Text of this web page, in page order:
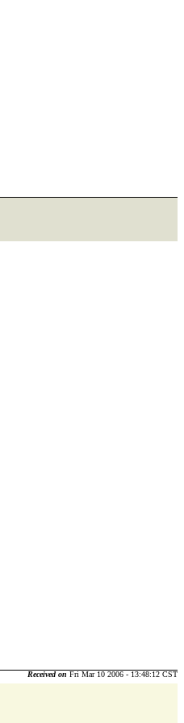
Received on Fri Mar 10 2006 - 13:48:12 CST